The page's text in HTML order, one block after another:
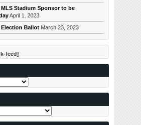
MLS Stadium Sponsor to be
April 1, 2023
Ballot March 23, 2023
feed]